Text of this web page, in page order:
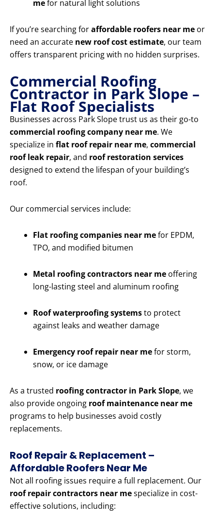
mefor natural light solutions
If you’re searching foraffordable roofers near me or
need an accurate new roof cost estimate, our team
offers transparent pricing with no hidden surprises.
Commercial Roofing
Contractor in Park Slope –
Flat Roof Specialists
Businesses across Park Slope trust us as their go-to
commercial roofing company near me. We
specialize in flat roof repair near me, commercial
roof leak repair, and roof restoration services
designed to extend the lifespan of your building’s
roof.
Our commercial services include:
Flat roofing companies near mefor EPDM,
TPO, and modified bitumen
Metal roofing contractors near me offering
long-lasting steel and aluminum roofing
Roof waterproofing systemsto protect
against leaks and weather damage
Emergency roof repair near mefor storm,
snow, or ice damage
As a trusted roofing contractor in Park Slope, we
also provide ongoing roof maintenance near me
programs to help businesses avoid costly
replacements.
Roof Repair & Replacement –
Affordable Roofers Near Me
Not all roofing issues require a full replacement. Our
roof repair contractors near mespecialize in cost-
effective solutions, including: